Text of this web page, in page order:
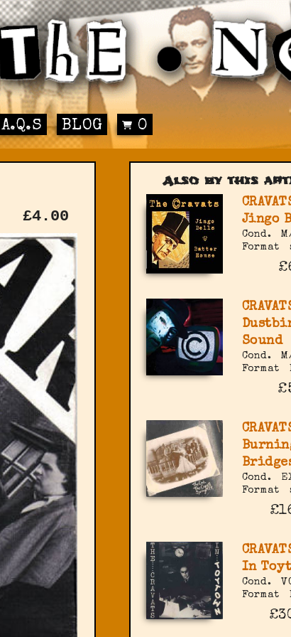
BLOG 0
£4.00
Also by this
Jingo
Cond.
Format
Sound
Cond.
Format
Cond.
Format
In
Cond.
Format